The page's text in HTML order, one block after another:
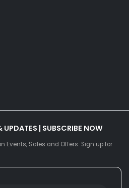
UPDATES | SUBSCRIBE NOW
Events, Sales and Offers. Sign up for